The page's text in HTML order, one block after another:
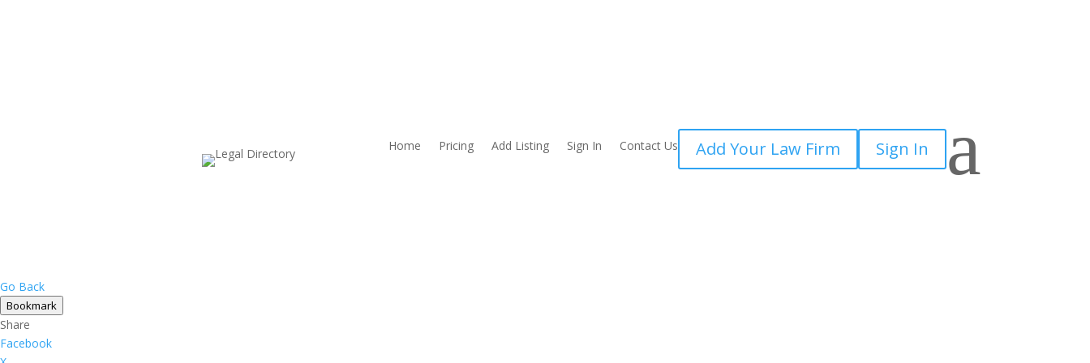
Home Pricing Add Listing Sign In Contact Us Add Your Law Firm Sign In a
Go Back
Bookmark
Share
Facebook